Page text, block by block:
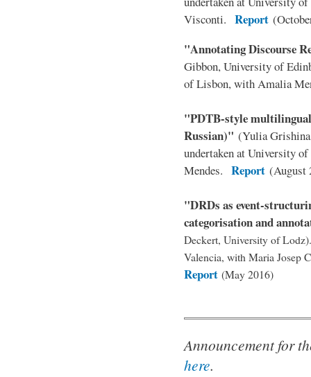
Visconti. Report
"Annotating Discourse
Gibbon, University of
of Lisbon, with Amalia
"PDTB-style
Russian)" (Yulia
undertaken at University
Mendes. Report (August
"DRDs as event-
categorisation and
Deckert, University of
Valencia, with Maria Josep
Report (May 2016)
Announcement for
here.